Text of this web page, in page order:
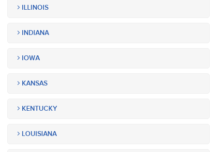
ILLINOIS
INDIANA
IOWA
KANSAS
KENTUCKY
LOUISIANA